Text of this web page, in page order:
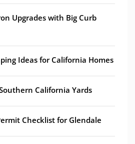
Upgrades with Big Curb
Ideas for California Homes
California Yards
Checklist for Glendale